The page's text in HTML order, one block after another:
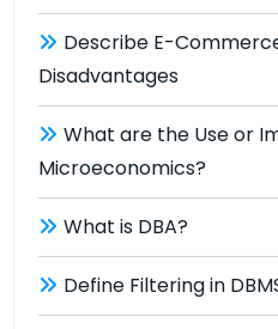
Describe E-
Disadvantages
What are the Use or
Microeconomics?
What is DBA?
Define Filtering in